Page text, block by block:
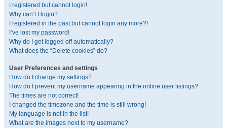
I registered but cannot login!
Why can’t I login?
I registered in the past but cannot login any more?!
I’ve lost my password!
Why do I get logged off automatically?
What does the “Delete cookies” do?
User Preferences and settings
How do I change my settings?
How do I prevent my username appearing in the online user listings?
The times are not correct!
I changed the timezone and the time is still wrong!
My language is not in the list!
What are the images next to my username?